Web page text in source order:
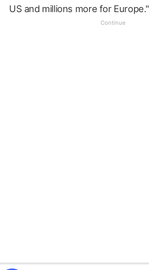
US and millions more for Europe."